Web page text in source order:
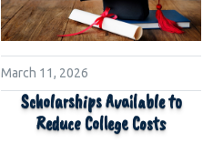
March 11, 2026
Scholarships Available to
Reduce College Costs